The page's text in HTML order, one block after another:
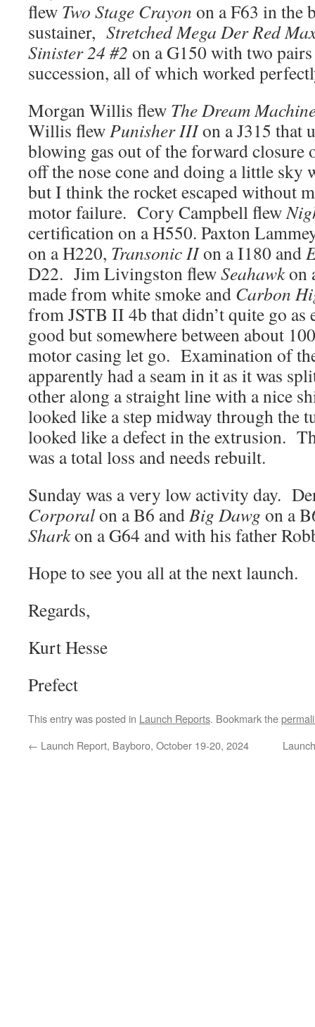
flew Two Stage Crayon on a F63 in the
sustainer, Stretched Mega Der Red
Sinister 24 #2 on a G150 with two
succession, all of which worked
Morgan Willis flew The Dream
Willis flewPunisher IIIon a J315 that
blowing gas out of the forward closure
off the nose cone and doing a little
but I think the rocket escaped without
motor failure. Cory Campbell flew
certification on a H550. Paxton
on a H220, Transonic IIon a I180 and
D22. Jim Livingston flewSeahawkon
made from white smoke and Carbon
from JSTB II 4b that didn’t quite go
good but somewhere between about
motor casing let go. Examination of
apparently had a seam in it as it was
other along a straight line with a nice
looked like a step midway through
looked like a defect in the extrusion.
was a total loss and needs rebuilt.
Sunday was a very low activity day.
Corporalon a B6 andBig Dawg on a
Sharkon a G64 and with his father
Hope to see you all at the next launch.
Regards,
Kurt Hesse
Prefect
This entry was posted in Launch Reports. Bookmark the
← Launch Report, Bayboro, October 19-20, 2024